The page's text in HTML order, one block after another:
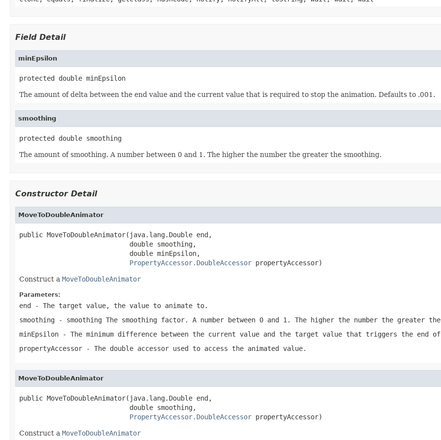
Field Detail
minEpsilon
protected double minEpsilon
The amount of delta between the end value and the current value that is required to stop the animation. Defaults to .001.
smoothing
protected double smoothing
The amount of smoothing. A number between 0 and 1. The higher the number the greater the smoothing.
Constructor Detail
MoveToDoubleAnimator
public MoveToDoubleAnimator(java.lang.Double end,
                            double smoothing,
                            double minEpsilon,
PropertyAccessor.DoubleAccessor propertyAccessor)
Construct a MoveToDoubleAnimator
Parameters:
end - The target value, the value to animate to.
smoothing - smoothing The smoothing factor. A number between 0 and 1. The higher the number the greater the
minEpsilon - The minimum difference between the current value and the target value that triggers the end
propertyAccessor - The double accessor used to access the animated value.
MoveToDoubleAnimator
public MoveToDoubleAnimator(java.lang.Double end,
                            double smoothing,
PropertyAccessor.DoubleAccessor propertyAccessor)
Construct a MoveToDoubleAnimator